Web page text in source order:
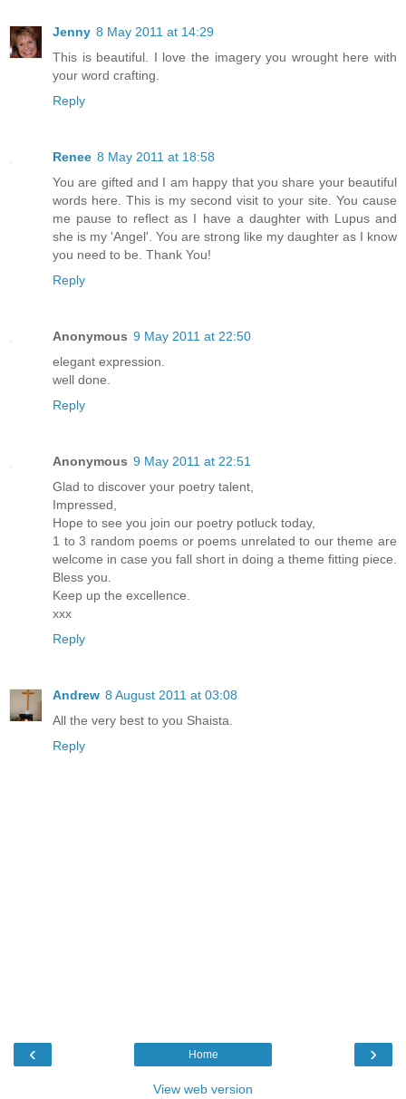
Jenny 8 May 2011 at 14:29
This is beautiful. I love the imagery you wrought here with
your word crafting.
Reply
Renee 8 May 2011 at 18:58
You are gifted and I am happy that you share your beautiful
words here. This is my second visit to your site. You cause
me pause to reflect as I have a daughter with Lupus and
she is my 'Angel'. You are strong like my daughter as I know
you need to be. Thank You!
Reply
Anonymous 9 May 2011 at 22:50
elegant expression.
well done.
Reply
Anonymous 9 May 2011 at 22:51
Glad to discover your poetry talent,
Impressed,
Hope to see you join our poetry potluck today,
1 to 3 random poems or poems unrelated to our theme are
welcome in case you fall short in doing a theme fitting piece.
Bless you.
Keep up the excellence.
xxx
Reply
Andrew 8 August 2011 at 03:08
All the very best to you Shaista.
Reply
‹ ›
Home
View web version